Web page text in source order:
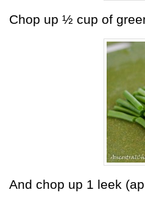
Chop up ½ cup of
And chop up 1 leek